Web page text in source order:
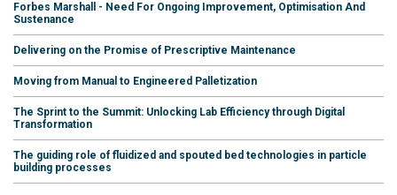
Forbes Marshall - Need For Ongoing Improvement, Optimisation And
Sustenance
Delivering on the Promise of Prescriptive Maintenance
Moving from Manual to Engineered Palletization
The Sprint to the Summit: Unlocking Lab Efficiency through Digital
Transformation
The guiding role of fluidized and spouted bed technologies in particle
building processes